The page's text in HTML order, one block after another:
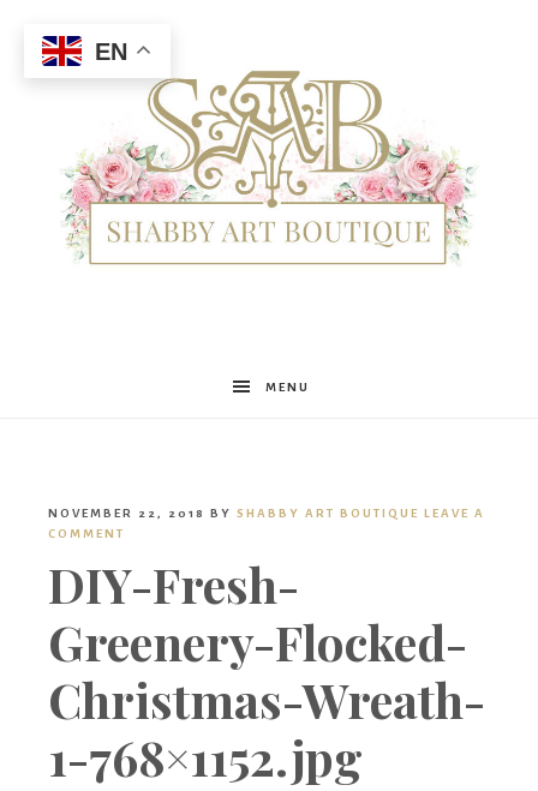
Shabby
Boutique
MENU
NOVEMBER 22, 2018 BY SHABBY ART BOUTIQUE LEAVE A
COMMENT
DIY-Fresh-
Greenery-Flocked-
Christmas-Wreath-
1-768×1152.jpg
EN